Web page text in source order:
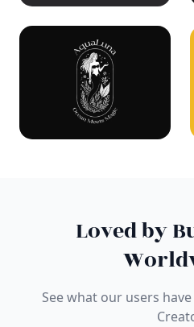
Loved by
See what our users